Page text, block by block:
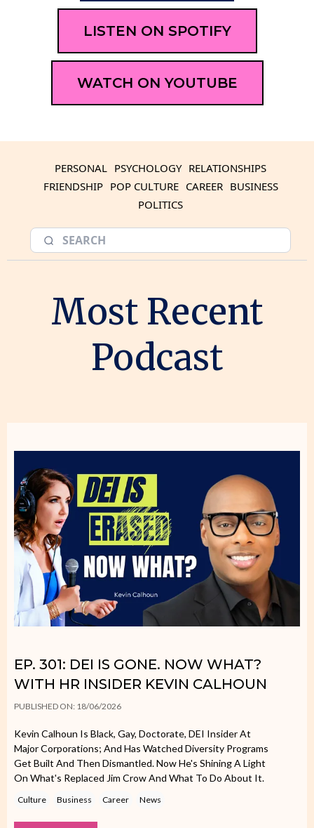
LISTEN ON SPOTIFY
WATCH ON YOUTUBE
PERSONAL PSYCHOLOGY RELATIONSHIPS
FRIENDSHIP POP CULTURE CAREER BUSINESS
POLITICS
Most Recent
Podcast
EP. 301: DEI IS GONE. NOW WHAT?
WITH HR INSIDER KEVIN CALHOUN
PUBLISHED ON: 18/06/2026
Kevin Calhoun Is Black, Gay, Doctorate, DEI Insider At
Major Corporations; And Has Watched Diversity Programs
Get Built And Then Dismantled. Now He's Shining A Light
On What's Replaced Jim Crow And What To Do About It.
Culture Business Career News